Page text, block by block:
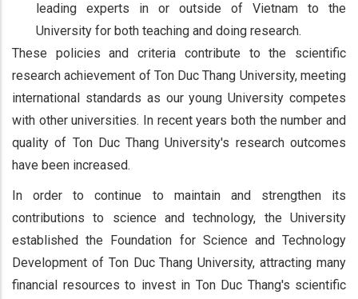
leading experts in or outside of Vietnam to the
University for both teaching and doing research.
These policies and criteria contribute to the scientific
research achievement of Ton Duc Thang University, meeting
international standards as our young University competes
with other universities. In recent years both the number and
quality of Ton Duc Thang University's research outcomes
have been increased.
In order to continue to maintain and strengthen its
contributions to science and technology, the University
established the Foundation for Science and Technology
Development of Ton Duc Thang University, attracting many
financial resources to invest in Ton Duc Thang's scientific